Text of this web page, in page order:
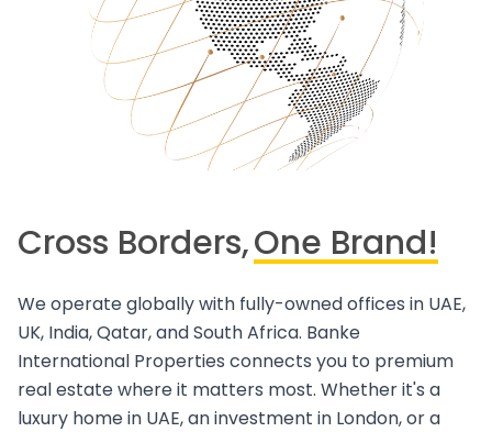
Cross Borders,One Brand!
We operate globally with fully-owned offices in UAE,
UK, India, Qatar, and South Africa. Banke
International Properties connects you to premium
real estate where it matters most. Whether it's a
luxury home in UAE, an investment in London, or a